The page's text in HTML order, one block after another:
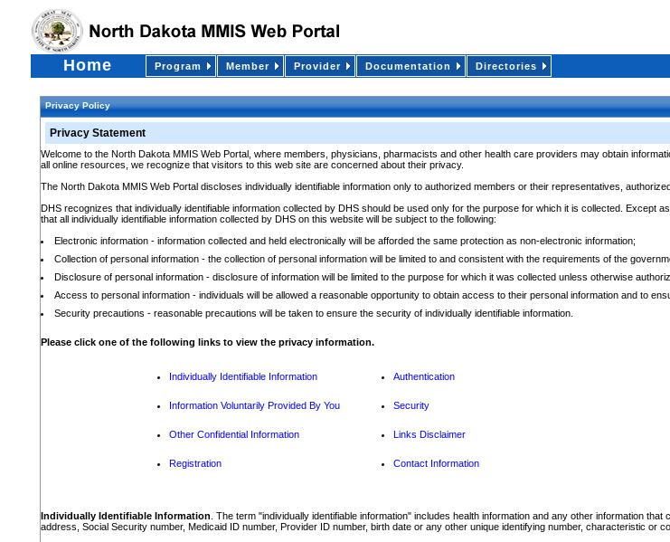
Home Program Member Provider Documentation Directories
Privacy Policy
Privacy Statement
Welcome to the North Dakota MMIS Web Portal, where members, physicians, pharmacists and other health care providers may obtain
all online resources, we recognize that visitors to this web site are concerned about their privacy.
The North Dakota MMIS Web Portal discloses individually identifiable information only to authorized members or their representatives,
DHS recognizes that individually identifiable information collected by DHS should be used only for the purpose for which it is collected.
that all individually identifiable information collected by DHS on this website will be subject to the following:
Electronic information - information collected and held electronically will be afforded the same protection as non-electronic information;
Collection of personal information - the collection of personal information will be limited to and consistent with the requirements of the
Disclosure of personal information - disclosure of information will be limited to the purpose for which it was collected unless otherwise
Access to personal information - individuals will be allowed a reasonable opportunity to obtain access to their personal information and to
Security precautions - reasonable precautions will be taken to ensure the security of individually identifiable information.
Please click one of the following links to view the privacy information.
Individually Identifiable Information
Information Voluntarily Provided By You
Other Confidential Information
Registration
Authentication
Security
Links Disclaimer
Contact Information
Individually Identifiable Information . The term "individually identifiable information" includes health information and any other information
address, Social Security number, Medicaid ID number, Provider ID number, birth date or any other unique identifying number, characteristic or